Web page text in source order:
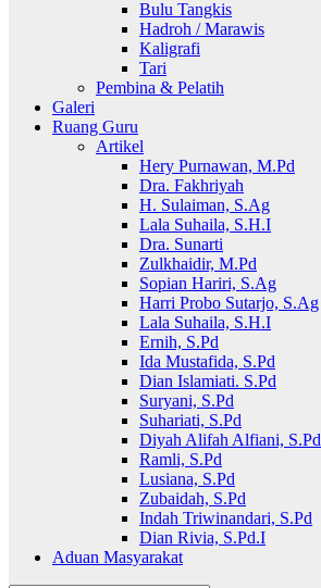
Bulu Tangkis
Hadroh / Marawis
Kaligrafi
Tari
Pembina & Pelatih
Galeri
Ruang Guru
Artikel
Hery Purnawan, M.Pd
Dra. Fakhriyah
H. Sulaiman, S.Ag
Lala Suhaila, S.H.I
Dra. Sunarti
Zulkhaidir, M.Pd
Sopian Hariri, S.Ag
Harri Probo Sutarjo, S.Ag
Lala Suhaila, S.H.I
Ernih, S.Pd
Ida Mustafida, S.Pd
Dian Islamiati. S.Pd
Suryani, S.Pd
Suhariati, S.Pd
Diyah Alifah Alfiani, S.Pd
Ramli, S.Pd
Lusiana, S.Pd
Zubaidah, S.Pd
Indah Triwinandari, S.Pd
Dian Rivia, S.Pd.I
Aduan Masyarakat